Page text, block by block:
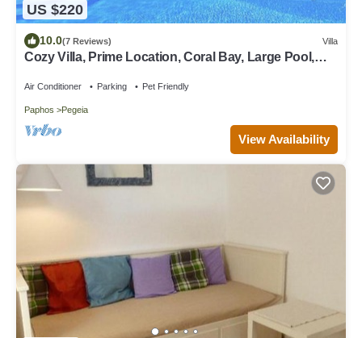
US $220
10.0(7 Reviews) Villa
Cozy Villa, Prime Location, Coral Bay, Large Pool,
Air Conditioner Parking Pet Friendly
Paphos Pegeia
View Availability